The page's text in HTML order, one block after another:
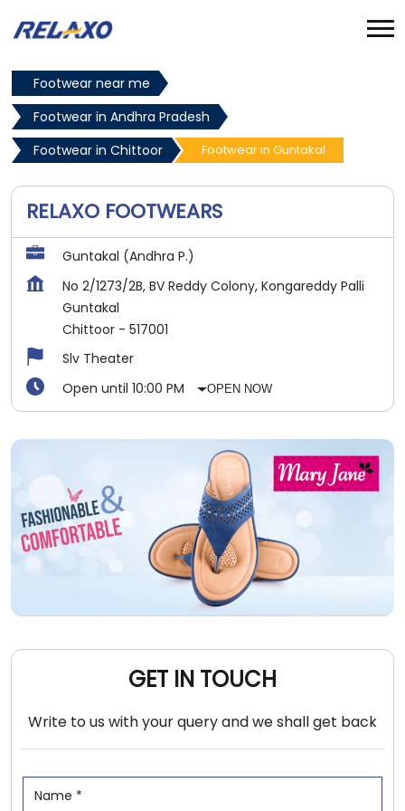
Footwear near me
Footwear in Andhra Pradesh
Footwear in Chittoor
Footwear in Guntakal
RELAXO FOOTWEARS
Guntakal (Andhra P.)
No 2/1273/2B, BV Reddy Colony, Kongareddy Palli
Guntakal
Chittoor - 517001
Slv Theater
Open until 10:00 PM
OPEN NOW
GET IN TOUCH
Write to us with your query and we shall get back